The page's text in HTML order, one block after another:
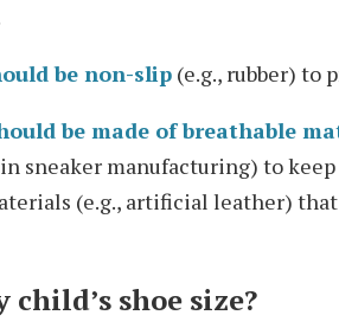
be non-slip (e.g., rubber) to
be made of breathable
sneaker manufacturing) to
(e.g., artificial leather)
shoe size?